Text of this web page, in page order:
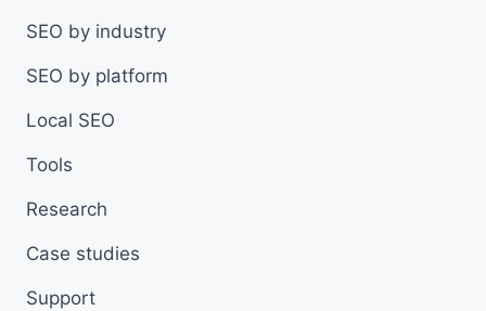
SEO by industry
SEO by platform
Local SEO
Tools
Research
Case studies
Support